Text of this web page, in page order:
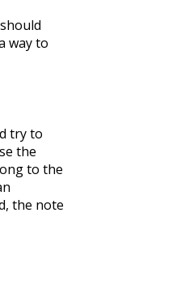
way to
try to
the
to the
the note